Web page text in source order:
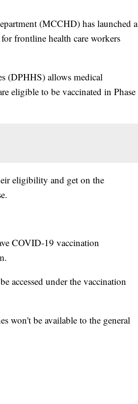
(MCCHD) has launched a
frontline health care workers
(DPHHS) allows medical
eligible to be vaccinated in Phase
eligibility and get on the
COVID-19 vaccination
accessed under the vaccination
won't be available to the general